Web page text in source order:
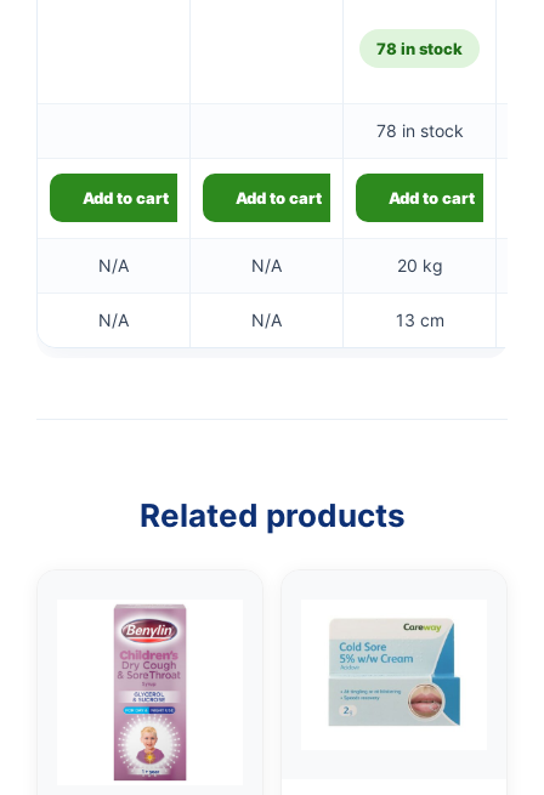
78 in stock
78 in stock
Add to cart Add to cart Add to cart
N/A N/A 20 kg
N/A N/A 13 cm
Related products